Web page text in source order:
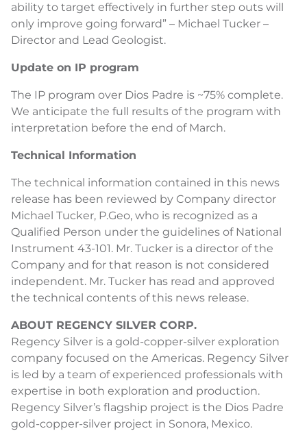
ability to target effectively in further step outs will
only improve going forward” – Michael Tucker –
Director and Lead Geologist.
Update on IP program
The IP program over Dios Padre is ~75% complete.
We anticipate the full results of the program with
interpretation before the end of March.
Technical Information
The technical information contained in this news
release has been reviewed by Company director
Michael Tucker, P.Geo, who is recognized as a
Qualified Person under the guidelines of National
Instrument 43-101. Mr. Tucker is a director of the
Company and for that reason is not considered
independent. Mr. Tucker has read and approved
the technical contents of this news release.
ABOUT REGENCY SILVER CORP.
Regency Silver is a gold-copper-silver exploration
company focused on the Americas. Regency Silver
is led by a team of experienced professionals with
expertise in both exploration and production.
Regency Silver’s flagship project is the Dios Padre
gold-copper-silver project in Sonora, Mexico.